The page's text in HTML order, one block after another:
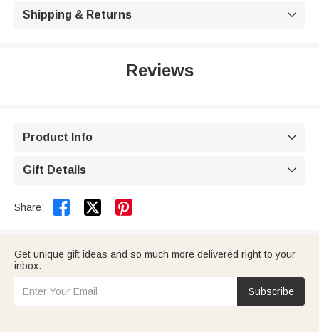
Shipping & Returns 
Reviews
Product Info 
Gift Details 
Share:  
Get unique gift ideas and so much more delivered right to your
inbox.
Subscribe